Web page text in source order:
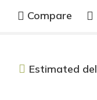
Compare
Estimated